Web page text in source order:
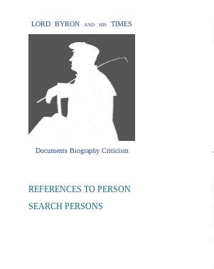
LORD BYRON and his TIMES
Documents Biography Criticism
REFERENCES TO PERSON
SEARCH PERSONS